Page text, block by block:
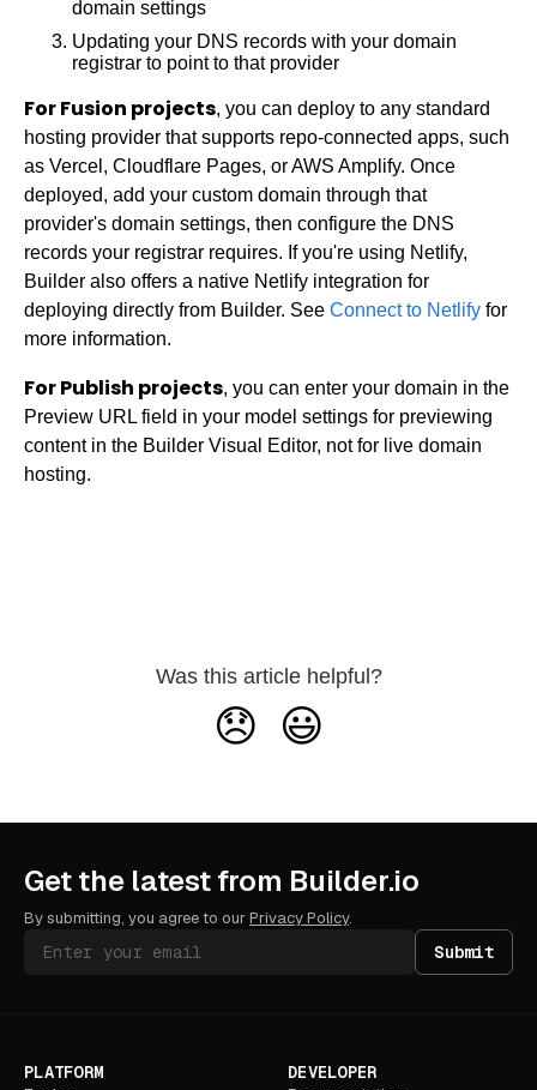
Web Components API
Write API
Upload API
Enrich for fetching
BigCommerce
Cloudinary
Commercetools
Contentful
Elastic Path PCM
Elastic Path V2
Emporix
Kibo
Magento
SFCC
SFRA/SiteGenesis
Virto
Yotpo
Alignment
Fixing layouts
Child layouts
Breakpoints
Customizable breakpoints
Manage subscriptions
Space types
Move content or Spaces
Set up environments
Use environments
Environments & permissions
Bulk actions in environments
Integrate environments
Manage users
Fusion roles & permissions
Publish roles & permissions
Custom roles & permissions
Request to publish
Activity log
User profile
Rules & workflows
SSO with your IdP
Code flow with OIDC
SSO with Entra
SSO with Google Workspace
SSO with Okta
Automatic role mapping
Metrics
Tracking metrics
Usage
Impressions
Visual views
Agent credits
Agent credit allocation
Impressions & visual views compared
Fusion Metrics API
How Builder uses AI
Cookies
GDPR & US compliance
Support scope
Get help
domain settings
Updating your DNS records with your domain
registrar to point to that provider
For Fusion projects, you can deploy to any standard
hosting provider that supports repo-connected apps, such
as Vercel, Cloudflare Pages, or AWS Amplify. Once
deployed, add your custom domain through that
provider's domain settings, then configure the DNS
records your registrar requires. If you're using Netlify,
Builder also offers a native Netlify integration for
deploying directly from Builder. See Connect to Netlify for
more information.
For Publish projects, you can enter your domain in the
Preview URL field in your model settings for previewing
content in the Builder Visual Editor, not for live domain
hosting.
Was this article helpful?
😞 😃
Get the latest from Builder.io
By submitting, you agree to ourPrivacy Policy.
Submit
PLATFORM
DEVELOPER